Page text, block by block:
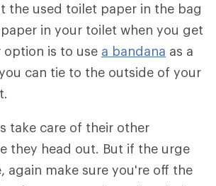
the used toilet paper in the bag
in your toilet when you get
option is to use a bandana as a
can tie to the outside of your
take care of their other
they head out. But if the urge
again make sure you're off the